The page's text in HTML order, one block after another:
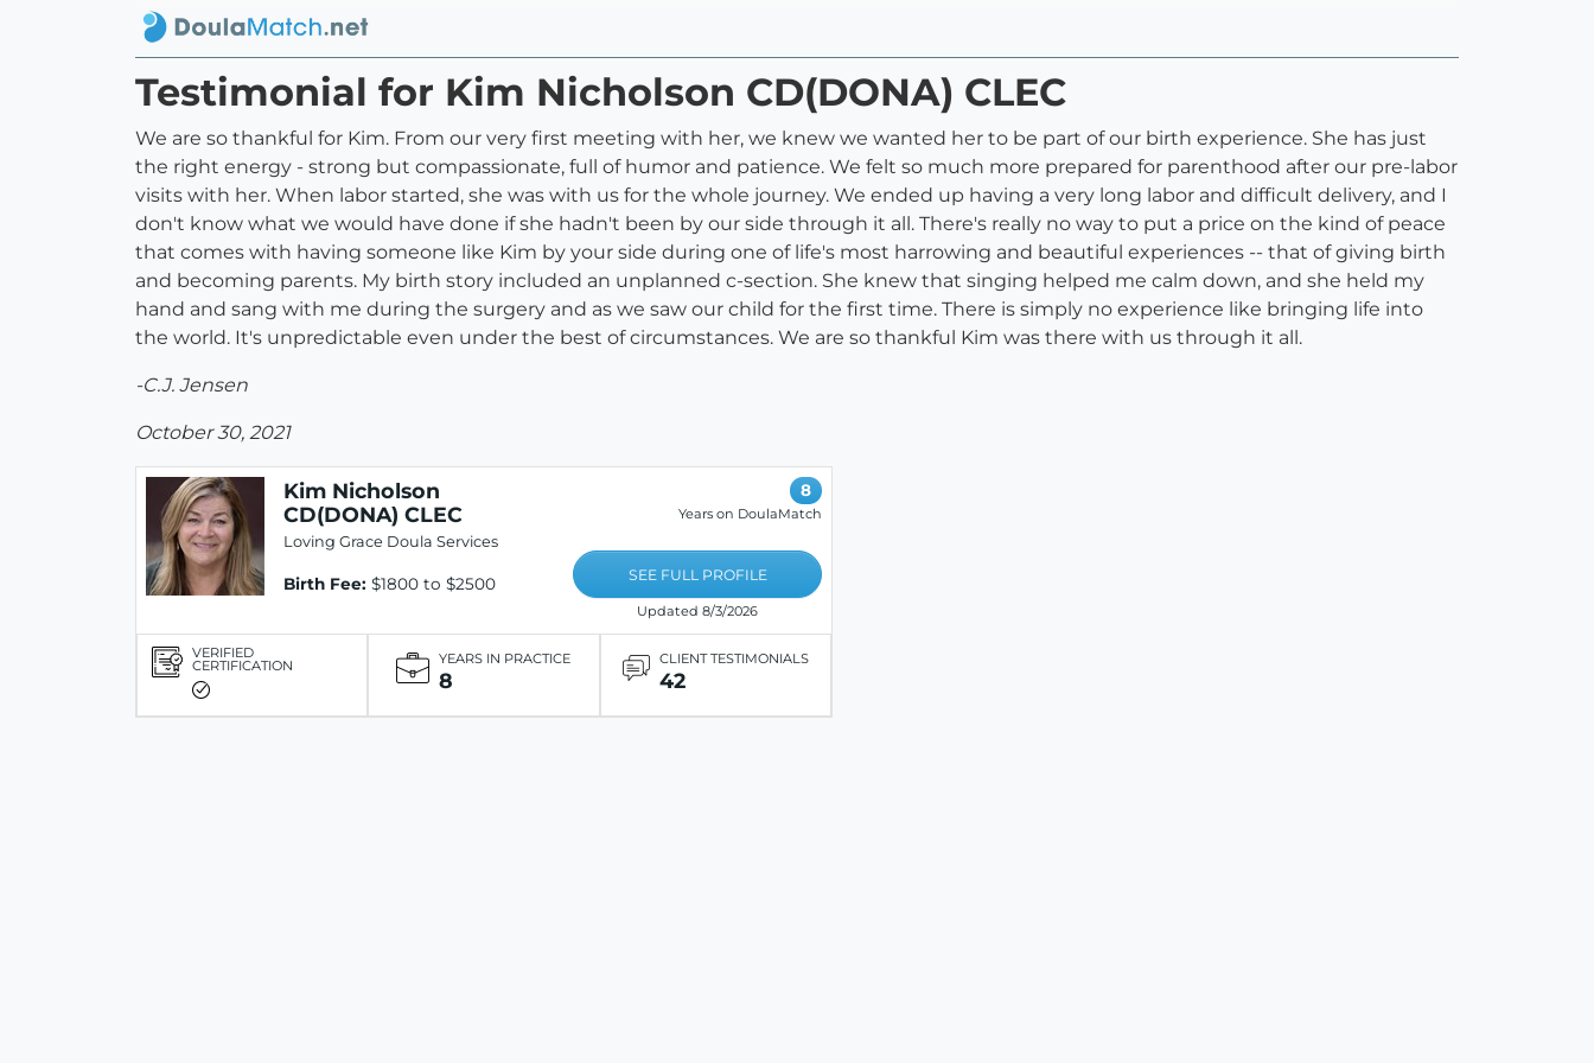
Testimonial for Kim Nicholson CD(DONA) CLEC
We are so thankful for Kim. From our very first meeting with her, we knew we wanted her to be part of our birth experience. She has just
the right energy - strong but compassionate, full of humor and patience. We felt so much more prepared for parenthood after our pre-labor
visits with her. When labor started, she was with us for the whole journey. We ended up having a very long labor and difficult delivery, and I
don't know what we would have done if she hadn't been by our side through it all. There's really no way to put a price on the kind of peace
that comes with having someone like Kim by your side during one of life's most harrowing and beautiful experiences -- that of giving birth
and becoming parents. My birth story included an unplanned c-section. She knew that singing helped me calm down, and she held my
hand and sang with me during the surgery and as we saw our child for the first time. There is simply no experience like bringing life into
the world. It's unpredictable even under the best of circumstances. We are so thankful Kim was there with us through it all.
-C.J. Jensen
October 30, 2021
Kim Nicholson
CD(DONA) CLEC
Loving Grace Doula Services
Birth Fee: $1800 to $2500
8
Years on DoulaMatch
SEE FULL PROFILE
Updated 8/3/2026
VERIFIED
CERTIFICATION YEARS IN PRACTICE
8
CLIENT TESTIMONIALS
42